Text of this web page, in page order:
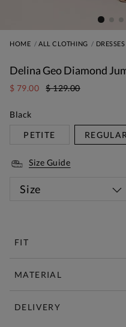
HOME ALL CLOTHING DRESSES
Delina Geo Diamond
$ 79.00 $ 129.00
Black
PETITE
REGULAR
Size Guide
Size
FIT
MATERIAL
DELIVERY